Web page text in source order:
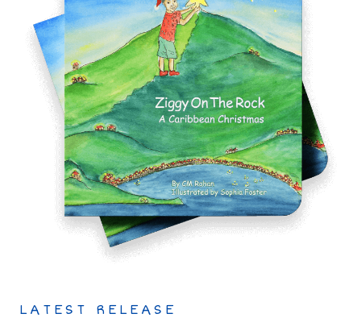
LATEST RELEASE